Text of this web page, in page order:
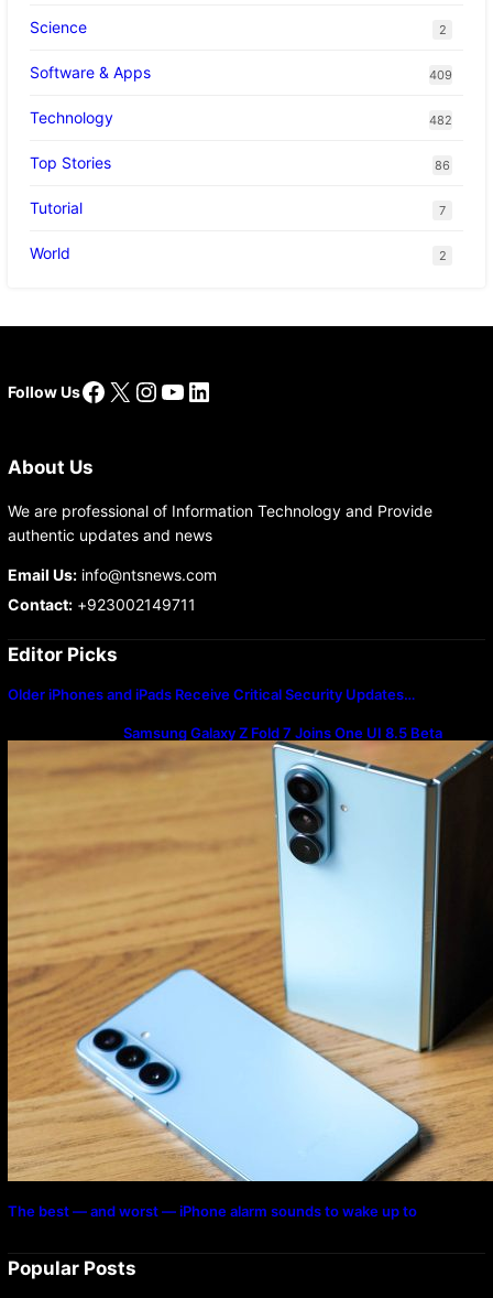
Science 2
Software & Apps 409
Technology 482
Top Stories 86
Tutorial 7
World 2
Follow UsFacebook
X Instagram
YouTube
LinkedIn
About Us
We are professional of Information Technology and Provide
authentic updates and news
Email Us:info@ntsnews.com
Contact:+923002149711
Editor Picks
Older iPhones and iPads Receive Critical Security Updates…
Samsung Galaxy Z Fold 7 Joins One UI 8.5 Beta
Program
The best — and worst — iPhone alarm sounds to wake up to
Popular Posts